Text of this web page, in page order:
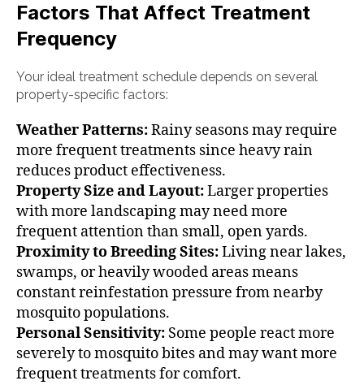
Factors That Affect Treatment
Frequency
Your ideal treatment schedule depends on several
property-specific factors:
Weather Patterns:Rainy seasons may require
more frequent treatments since heavy rain
reduces product effectiveness.
Property Size and Layout:Larger properties
with more landscaping may need more
frequent attention than small, open yards.
Proximity to Breeding Sites:Living near lakes,
swamps, or heavily wooded areas means
constant reinfestation pressure from nearby
mosquito populations.
Personal Sensitivity: Some people react more
severely to mosquito bites and may want more
frequent treatments for comfort.